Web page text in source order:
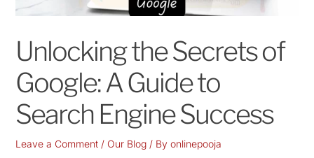
Unlocking the Secrets of
Google: A Guide to
Search Engine Success
Leave a Comment / Our Blog/ By onlinepooja